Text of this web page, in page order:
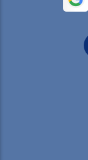
Denison